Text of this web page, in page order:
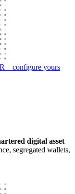
– configure yours
digital asset
segregated wallets,